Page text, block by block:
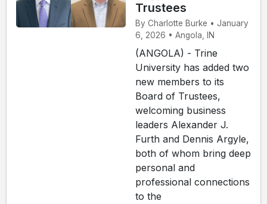
Trustees
By Charlotte Burke • January
6, 2026 • Angola, IN
(ANGOLA) - Trine
University has added two
new members to its
Board of Trustees,
welcoming business
leaders Alexander J.
Furth and Dennis Argyle,
both of whom bring deep
personal and
professional connections
to the